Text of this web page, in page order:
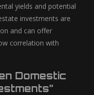
yields and potential
investments are
and can offer
correlation with
Domestic